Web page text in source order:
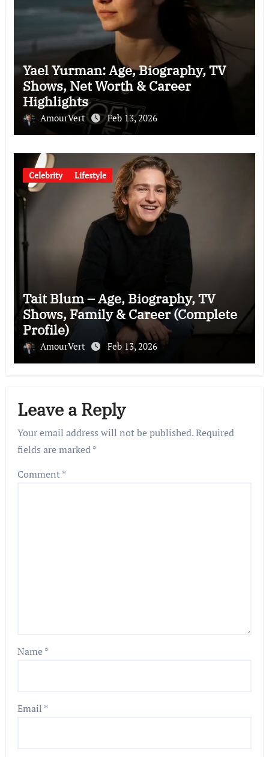
Yael Yurman: Age, Biography, TV
Shows, Net Worth & Career
Highlights
AmourVert Feb 13, 2026
Celebrity Lifestyle
Tait Blum – Age, Biography, TV
Shows, Family & Career (Complete
Profile)
AmourVert Feb 13, 2026
Leave a Reply
Your email address will not be published.Required
fields are marked*
Comment*
Name*
Email *